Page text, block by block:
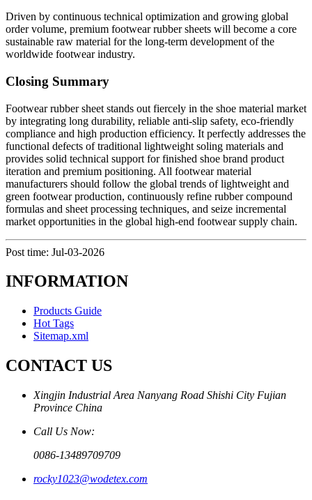
Driven by continuous technical optimization and growing global
order volume, premium footwear rubber sheets will become a core
sustainable raw material for the long-term development of the
worldwide footwear industry.
Closing Summary
Footwear rubber sheet stands out fiercely in the shoe material market
by integrating long durability, reliable anti-slip safety, eco-friendly
compliance and high production efficiency. It perfectly addresses the
functional defects of traditional lightweight soling materials and
provides solid technical support for finished shoe brand product
iteration and premium positioning. All footwear material
manufacturers should follow the global trends of lightweight and
green footwear production, continuously refine rubber compound
formulas and sheet processing techniques, and seize incremental
market opportunities in the global high-end footwear supply chain.
Post time: Jul-03-2026
INFORMATION
Products Guide
Hot Tags
Sitemap.xml
CONTACT US
Xingjin Industrial Area Nanyang Road Shishi City Fujian
Province China
Call Us Now:
0086-13489709709
rocky1023@wodetex.com